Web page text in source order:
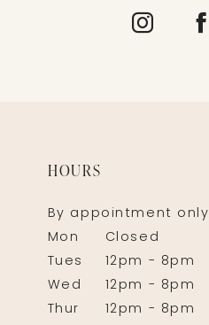
HOURS
By appointment only
Mon
Closed
Tues
12pm - 8pm
Wed
12pm - 8pm
Thur
12pm - 8pm